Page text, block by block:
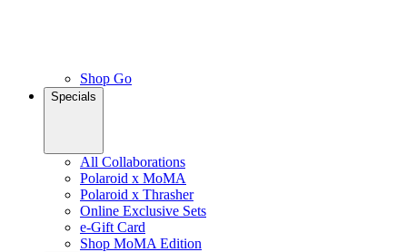
Shop Go
Specials
All Collaborations
Polaroid x MoMA
Polaroid x Thrasher
Online Exclusive Sets
e-Gift Card
Shop MoMA Edition